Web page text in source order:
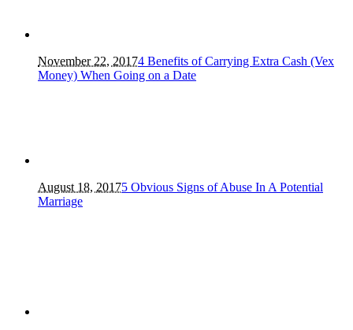
November 22, 20174 Benefits of Carrying Extra Cash (Vex
Money) When Going on a Date
August 18, 20175 Obvious Signs of Abuse In A Potential
Marriage